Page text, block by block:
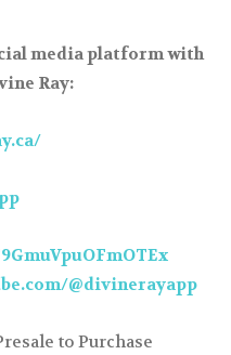
media platform with
Ray:
@divinerayapp
to Purchase